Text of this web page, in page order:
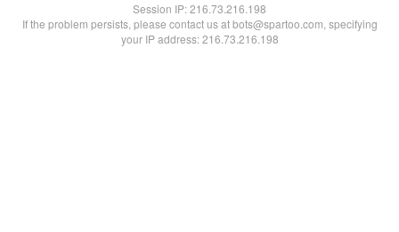
Session IP:216.73.216.198
If the problem persists, please contact us at bots@spartoo.com, specifying
your IP address: 216.73.216.198